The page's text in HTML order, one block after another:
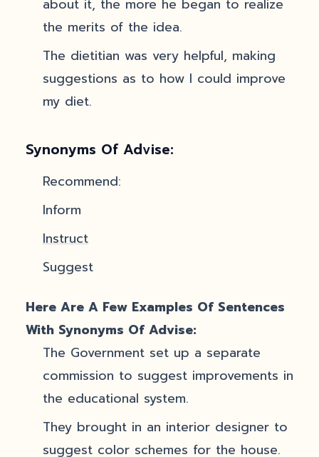
about it, the more he began to realize
the merits of the idea.
The dietitian was very helpful, making
suggestions as to how I could improve
my diet.
Synonyms Of Advise:
Recommend:
Inform
Instruct
Suggest
Here Are A Few Examples Of Sentences
With Synonyms Of Advise:
The Government set up a separate
commission to suggest improvements in
the educational system.
They brought in an interior designer to
suggest color schemes for the house.